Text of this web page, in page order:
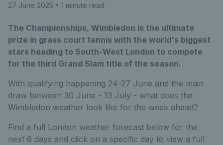
27 June 2025 • 1 minute read
The Championships, Wimbledon is the ultimate
prize in grass court tennis with the world's biggest
stars heading to South-West London to compete
for the third Grand Slam title of the season.
With qualifying happening 24-27 June and the main
draw between 30 June - 13 July - what does the
Wimbledon weather look like for the week ahead?
Find a full London weather forecast below for the
next 6 days and click on a specific day to view a full